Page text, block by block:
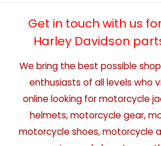
Get in touch with us
Harley Davidson
We bring the best possible
enthusiasts of all levels who
online looking for motorcycle
helmets, motorcycle gear,
motorcycle shoes, motorcycle